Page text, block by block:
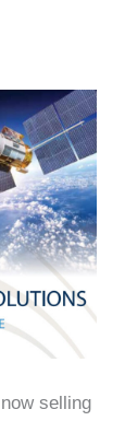
selling